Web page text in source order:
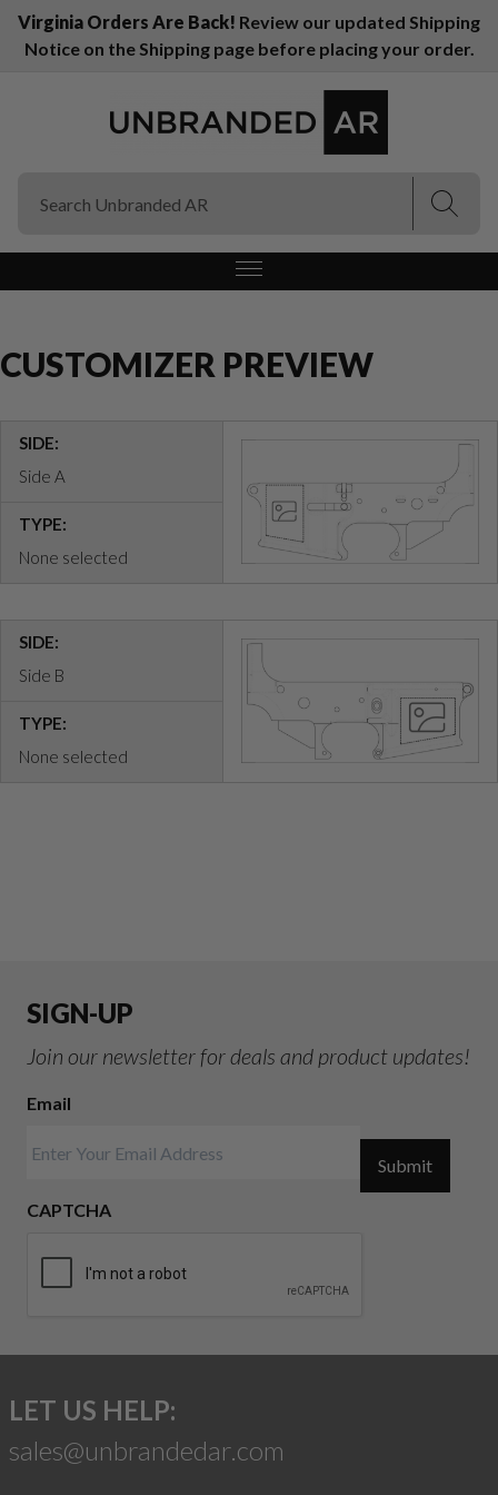
Virginia Orders Are Back! Review our updated Shipping
Notice on the Shipping page before placing your order.
CUSTOMIZER PREVIEW
SIDE:
Side A
TYPE:
None selected
SIDE:
Side B
TYPE:
None selected
SIGN-UP
Join our newsletter for deals and product updates!
Email
CAPTCHA
Submit
LET US HELP:
sales@unbrandedar.com
(Esc)
(Esc)